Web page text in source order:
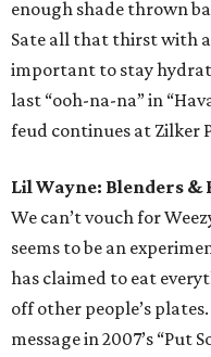
enough shade thrown
Sate all that thirst with
important to stay
last “ooh-na-na” in
feud continues at Zilker
Lil Wayne: Blenders &
We can’t vouch for
seems to be an
has claimed to eat
off other people’s
message in 2007’s “Put